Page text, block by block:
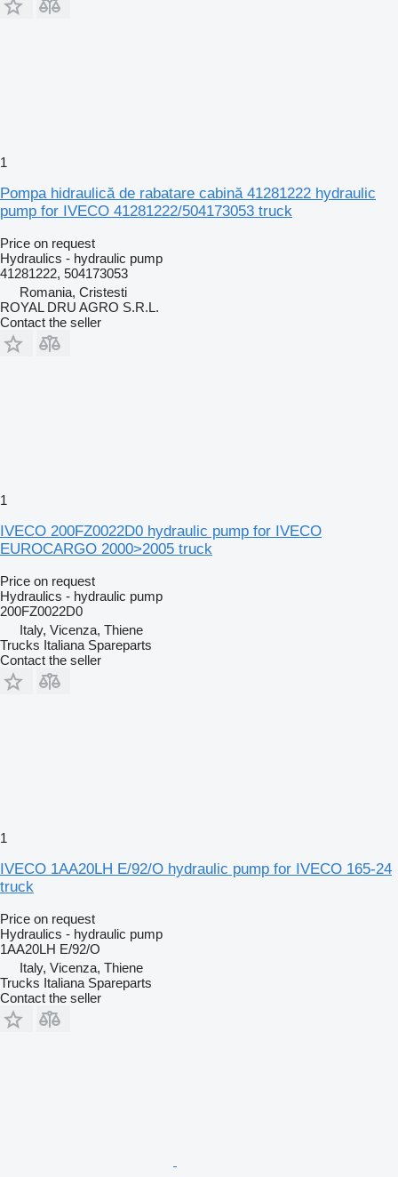
1
Pompa hidraulică de rabatare cabină 41281222 hydraulic
pump for IVECO 41281222/504173053 truck
Price on request
Hydraulics - hydraulic pump
41281222, 504173053
Romania, Cristesti
ROYAL DRU AGRO S.R.L.
Contact the seller
1
IVECO 200FZ0022D0 hydraulic pump for IVECO
EUROCARGO 2000>2005 truck
Price on request
Hydraulics - hydraulic pump
200FZ0022D0
Italy, Vicenza, Thiene
Trucks Italiana Spareparts
Contact the seller
1
IVECO 1AA20LH E/92/O hydraulic pump for IVECO 165-24
truck
Price on request
Hydraulics - hydraulic pump
1AA20LH E/92/O
Italy, Vicenza, Thiene
Trucks Italiana Spareparts
Contact the seller